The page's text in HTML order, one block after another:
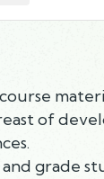
of
grade